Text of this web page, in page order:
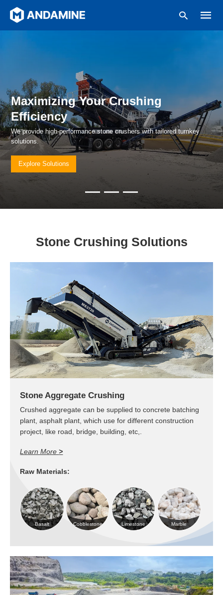
your
search
query
and
hit
enter:
Maximizing Your Crushing
Efficiency
We provide high-performance stone crushers with tailored turnkey
solutions.
Explore Solutions
Stone Crushing Solutions
Stone Aggregate Crushing
Crushed aggregate can be supplied to concrete batching
plant, asphalt plant, which use for different construction
project, like road, bridge, building, etc,.
Learn More>
Raw Materials:
Basalt Cobblestone Limestone Marble